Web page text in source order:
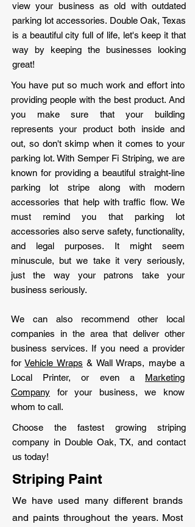
view your business as old with outdated
parking lot accessories. Double Oak, Texas
is a beautiful city full of life, let's keep it that
way by keeping the businesses looking
great!
You have put so much work and effort into
providing people with the best product. And
you make sure that your building
represents your product both inside and
out, so don't skimp when it comes to your
parking lot. With Semper Fi Striping, we are
known for providing a beautiful straight-line
parking lot stripe along with modern
accessories that help with traffic flow. We
must remind you that parking lot
accessories also serve safety, functionality,
and legal purposes. It might seem
minuscule, but we take it very seriously,
just the way your patrons take your
business seriously.
We can also recommend other local
companies in the area that deliver other
business services. If you need a provider
forVehicle Wraps & Wall Wraps, maybe a
Local Printer, or even a Marketing
Company for your business, we know
whom to call.
Choose the fastest growing striping
company in Double Oak, TX, and contact
us today!
Striping Paint
We have used many different brands
and paints throughout the years. Most